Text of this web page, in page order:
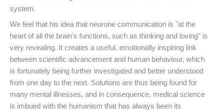
system.
We feel that his idea that neurone communication is "at the
heart of all the brain's functions, such as thinking and loving" is
very revealing. It creates a useful, emotionally inspiring link
between scientific advancement and human behaviour, which
is fortunately being further investigated and better understood
from one day to the next. Solutions are thus being found for
many mental illnesses, and in consequence, medical science
is imbued with the humanism that has always been its